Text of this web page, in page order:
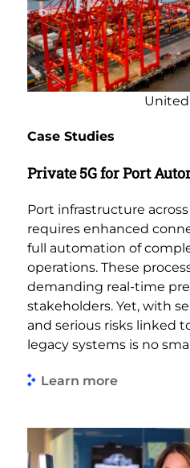
United
Case Studies
Private 5G for Port
Port infrastructure
requires enhanced
full automation of
operations. These
demanding real-time
stakeholders. Yet, with
and serious risks linked
legacy systems is no
Learn more